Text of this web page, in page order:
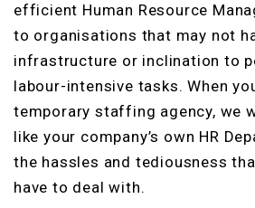
efficient Human Resource
to organisations that may not
infrastructure or inclination to
labour-intensive tasks. When
temporary staffing agency, we
like your company’s own HR
the hassles and tediousness
have to deal with.